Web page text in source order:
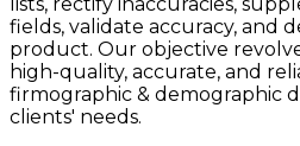
fields, validate accuracy, and
product. Our objective
high-quality, accurate, and
firmographic & demographic
clients' needs.